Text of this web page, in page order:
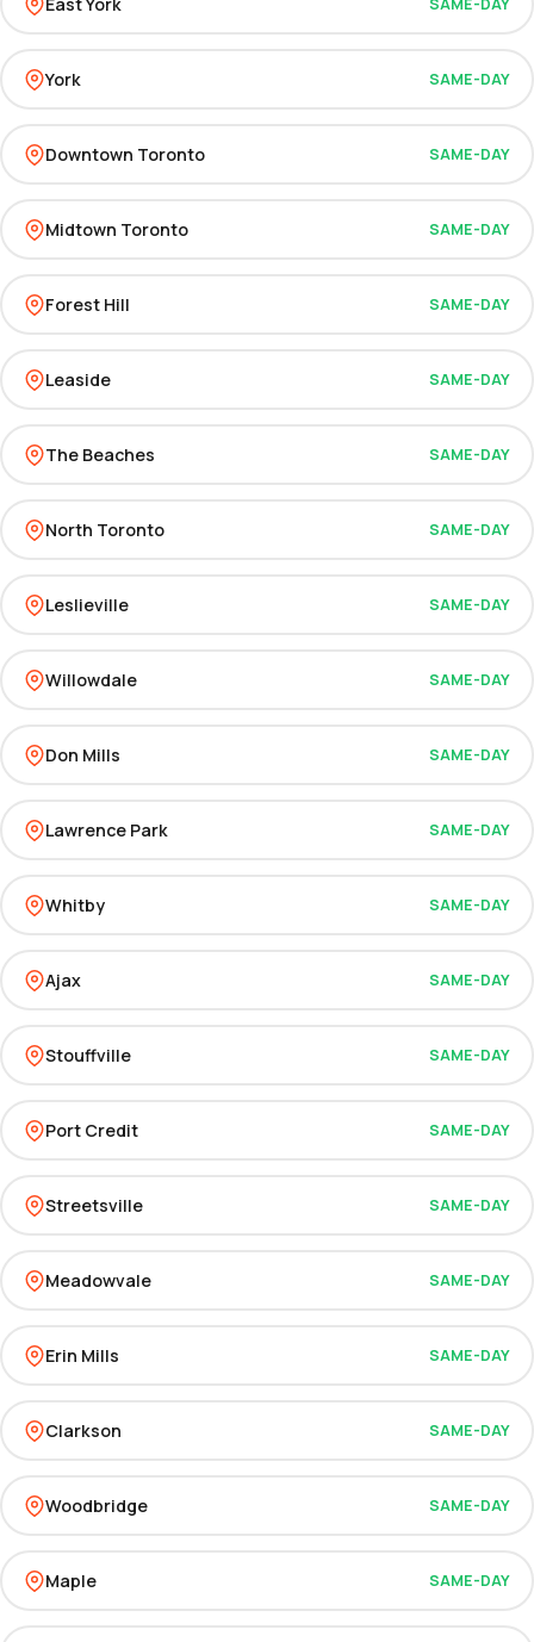
SAME-DAY
York SAME-DAY
Downtown Toronto SAME-DAY
Midtown Toronto SAME-DAY
Forest Hill SAME-DAY
Leaside SAME-DAY
The Beaches SAME-DAY
North Toronto SAME-DAY
Leslieville SAME-DAY
Willowdale SAME-DAY
Don Mills SAME-DAY
Lawrence Park SAME-DAY
Whitby SAME-DAY
Ajax SAME-DAY
Stouffville SAME-DAY
Port Credit SAME-DAY
Streetsville SAME-DAY
Meadowvale SAME-DAY
Erin Mills SAME-DAY
Clarkson SAME-DAY
Woodbridge SAME-DAY
Maple SAME-DAY